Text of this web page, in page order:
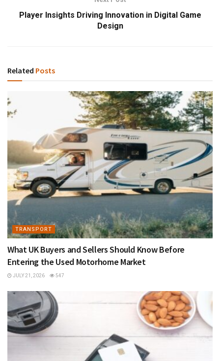
Player Insights Driving Innovation in Digital Game
Design
Related Posts
TRANSPORT
What UK Buyers and Sellers Should Know Before
Entering the Used Motorhome Market
JULY 21, 2026 547